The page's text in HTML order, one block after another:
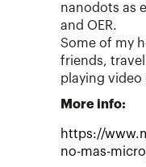
nanodots as
and OER.
Some of my
friends,
playing video
More info:
https://
no-mas-